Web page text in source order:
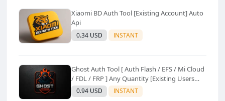
Xiaomi BD Auth Tool [Existing Account] Auto
Api
0.34 USD INSTANT
Ghost Auth Tool [ Auth Flash / EFS / Mi Cloud
/ FDL / FRP ] Any Quantity [Existing Users
Only
0.94 USD INSTANT